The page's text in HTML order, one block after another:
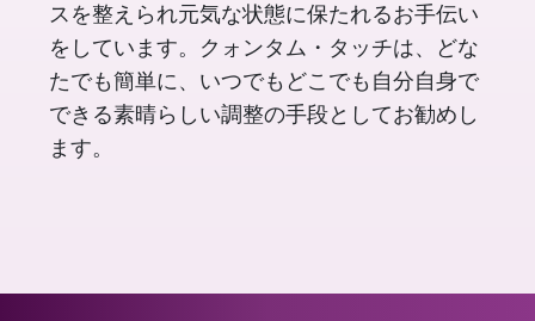
スを整えられ元気な状態に保たれるお手伝い
をしています。クォンタム・タッチは、どな
たでも簡単に、いつでもどこでも自分自身で
できる素晴らしい調整の手段としてお勧めし
ます。